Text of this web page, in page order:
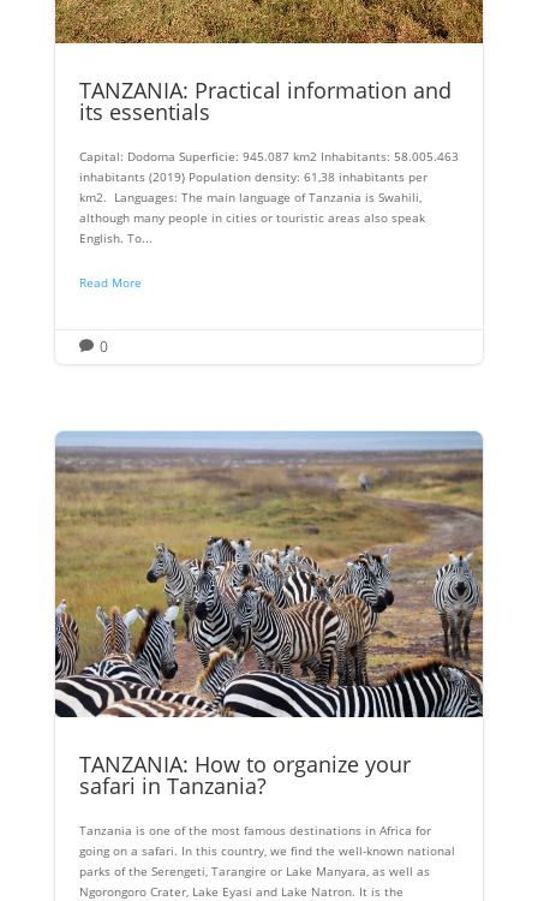
TANZANIA: Practical information and
its essentials
Capital: Dodoma Superficie: 945.087 km2 Inhabitants: 58.005.463
inhabitants (2019) Population density: 61,38 inhabitants per
km2. Languages: The main language of Tanzania is Swahili,
although many people in cities or touristic areas also speak
English. To...
Read More
 0
TANZANIA: How to organize your
safari in Tanzania?
Tanzania is one of the most famous destinations in Africa for
going on a safari. In this country, we find the well-known national
parks of the Serengeti, Tarangire or Lake Manyara, as well as
Ngorongoro Crater, Lake Eyasi and Lake Natron. It is the